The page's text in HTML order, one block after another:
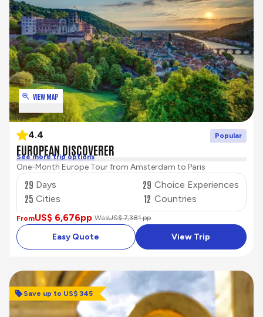
VIEW MAP
4.4 Popular
EUROPEAN DISCOVERER
See more trip options
One-Month Europe Tour from Amsterdam to Paris
29 Days
25 Cities
29 Choice Experiences
12 Countries
FromUS$ 6,676pp WasUS$ 7,381 pp
Easy Quote View Trip
Save up to US$ 345